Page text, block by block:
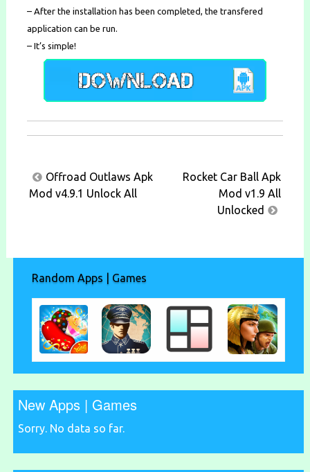
– After the installation has been completed, the transfered
application can be run.
– It’s simple!
Post
navigation
Offroad Outlaws Apk
Mod v4.9.1 Unlock All
Rocket Car Ball Apk
Mod v1.9 All
Unlocked
Random Apps | Games
New Apps | Games
Sorry. No data so far.